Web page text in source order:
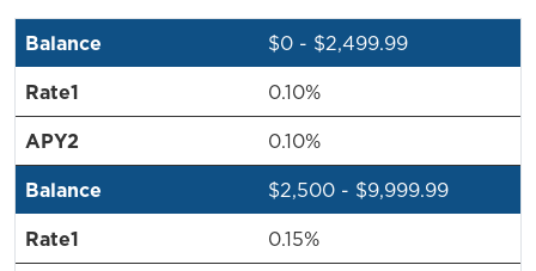
$0 - $2,499.99
0.10%
0.10%
$2,500 - $9,999.99
0.15%